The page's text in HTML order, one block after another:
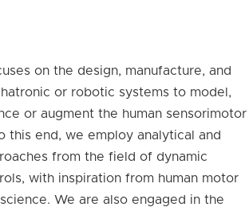
on the design, manufacture, and
or robotic systems to model,
or augment the human sensorimotor
this end, we employ analytical and
from the field of dynamic
with inspiration from human motor
We are also engaged in the